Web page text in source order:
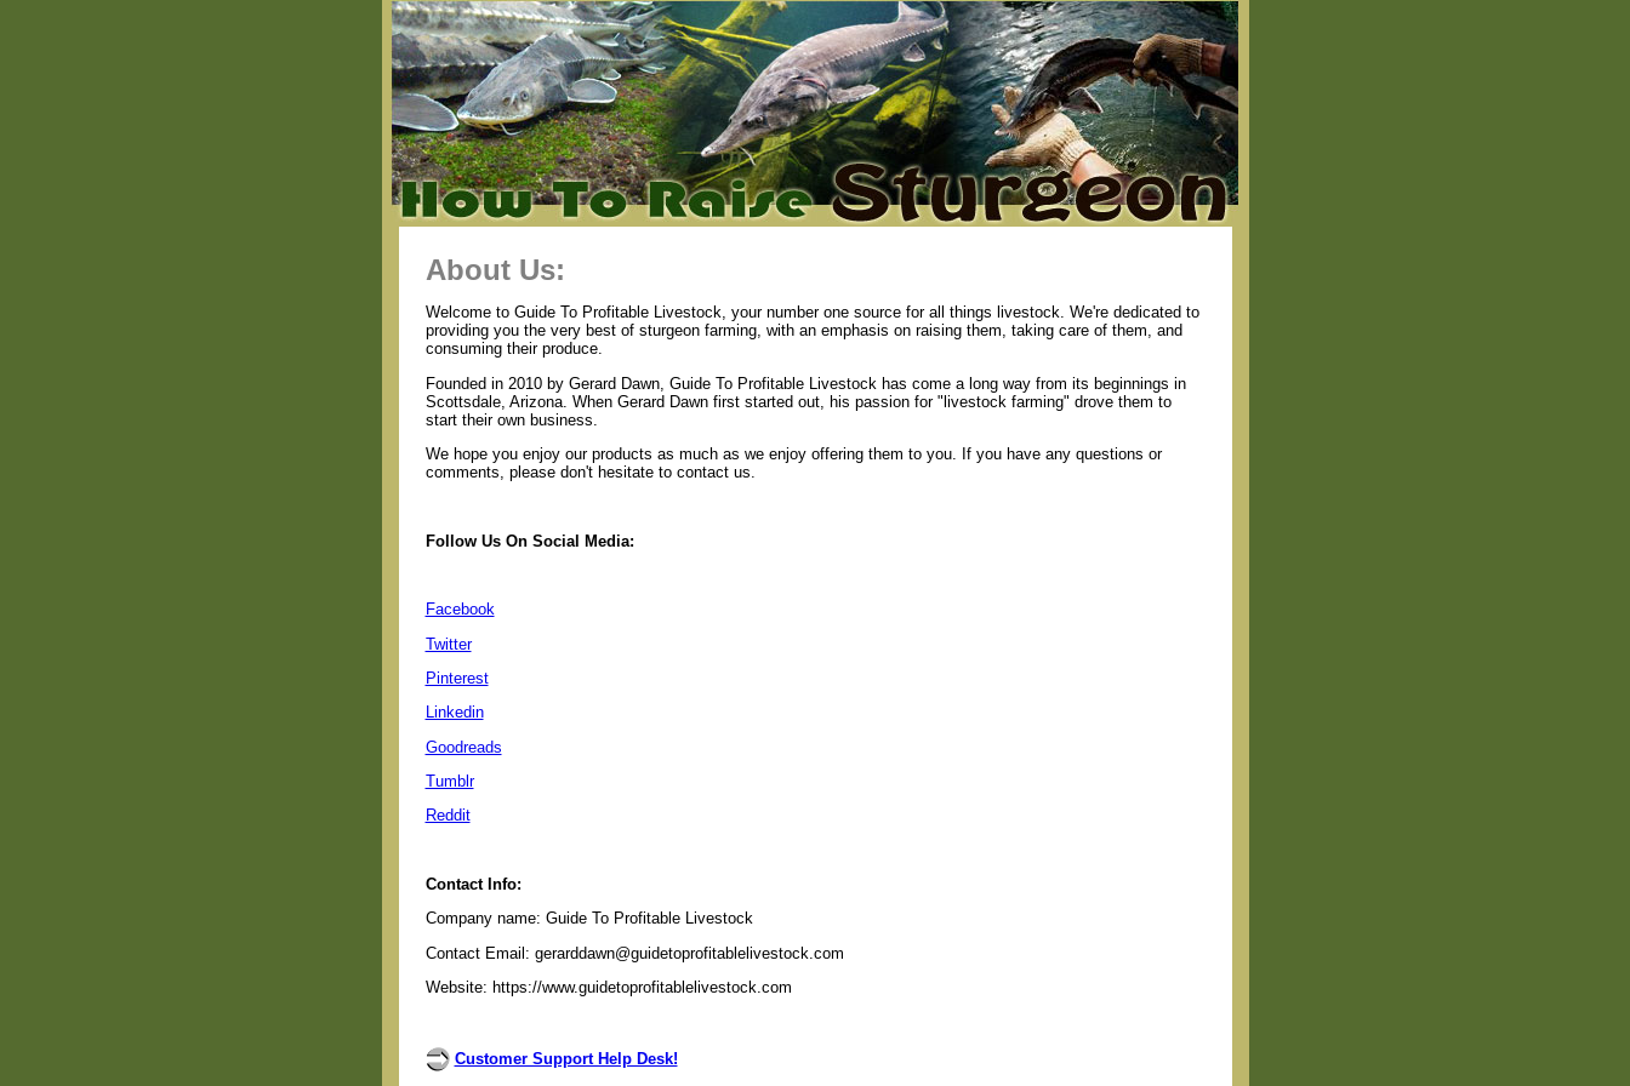
About Us:
Welcome to Guide To Profitable Livestock, your number one source for all things livestock. We're dedicated to
providing you the very best of sturgeon farming, with an emphasis on raising them, taking care of them, and
consuming their produce.
Founded in 2010 by Gerard Dawn, Guide To Profitable Livestock has come a long way from its beginnings in
Scottsdale, Arizona. When Gerard Dawn first started out, his passion for "livestock farming" drove them to
start their own business.
We hope you enjoy our products as much as we enjoy offering them to you. If you have any questions or
comments, please don't hesitate to contact us.
Follow Us On Social Media:
Facebook
Twitter
Pinterest
Linkedin
Goodreads
Tumblr
Reddit
Contact Info:
Company name: Guide To Profitable Livestock
Contact Email: gerarddawn@guidetoprofitablelivestock.com
Website: https://www.guidetoprofitablelivestock.com
Customer Support Help Desk!